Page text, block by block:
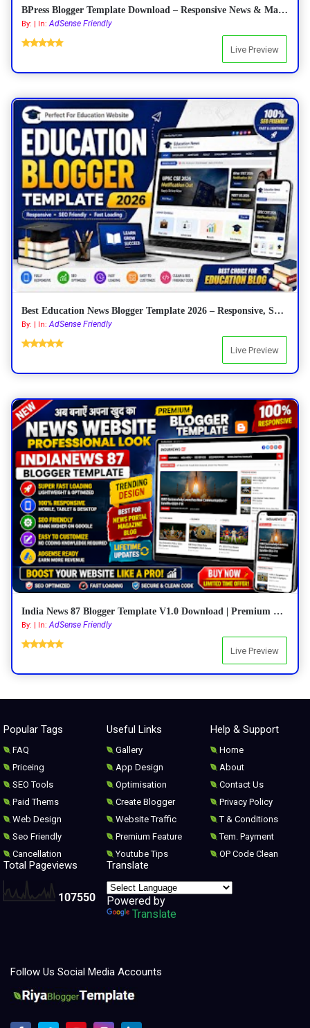
BPress Blogger Template Download – Responsive News & Magazine Blogger Template 2026
By: | In:AdSense Friendly
Live Preview
Best Education News Blogger Template 2026 – Responsive, SEO Friendly & AdSense Ready
By: | In:AdSense Friendly
Live Preview
India News 87 Blogger Template V1.0 Download | Premium Responsive News Blogger Theme
By: | In:AdSense Friendly
Live Preview
Popular Tags
FAQ
Priceing
SEO Tools
Paid Thems
Web Design
Seo Friendly
Cancellation
Total Pageviews
107550
Useful Links
Gallery
App Design
Optimisation
Create Blogger
Website Traffic
Premium Feature
Youtube Tips
Translate
Powered by
Translate
Help & Support
Home
About
Contact Us
Privacy Policy
T & Conditions
Tem. Payment
OP Code Clean
Follow Us Social Media Accounts